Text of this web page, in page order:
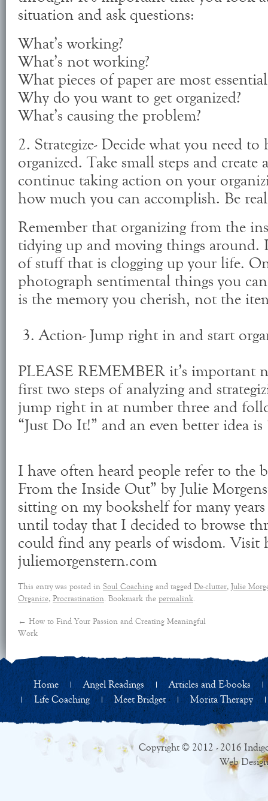
situation and ask questions:
What’s working?
What’s not working?
What pieces of paper are most
Why do you want to get organized?
What’s causing the problem?
2. Strategize- Decide what you need to
organized. Take small steps and
continue taking action on your
how much you can accomplish. Be
Remember that organizing from the
tidying up and moving things around.
of stuff that is clogging up your life.
photograph sentimental things you
is the memory you cherish, not the
3. Action- Jump right in and start
PLEASE REMEMBER it’s important
first two steps of analyzing and
jump right in at number three and
“Just Do It!” and an even better idea
I have often heard people refer to the
From the Inside Out” by Julie
sitting on my bookshelf for many
until today that I decided to browse
could find any pearls of wisdom. Visit
juliemorgenstern.com
This entry was posted in Soul Coaching and tagged De-clutter, Julie
Organize, Procrastination. Bookmark the permalink.
← How to Find Your Passion and Creating Meaningful
Work
Home Angel Readings
Articles and E-books
Life Coaching
Meet Bridget Morita Therapy
Copyright © 2012 - 2016
Web